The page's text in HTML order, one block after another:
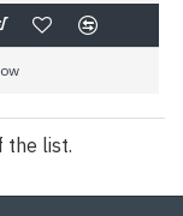
the list.